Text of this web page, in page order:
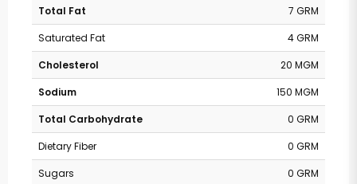
Total Fat
7 GRM
Saturated Fat
4 GRM
Cholesterol
20 MGM
Sodium
150 MGM
Total Carbohydrate
0 GRM
Dietary Fiber
0 GRM
Sugars
0 GRM